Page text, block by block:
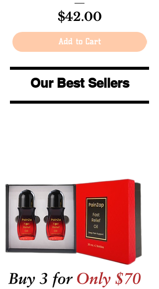
Price
$42.00
Add to Cart
Our Best Sellers